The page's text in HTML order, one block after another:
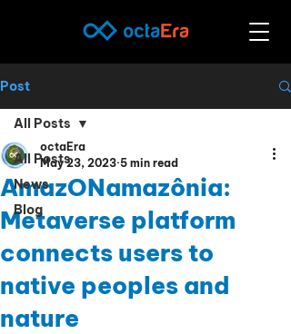
Post
All Posts
News
Blog
All Posts
AmazONamazônia:
Metaverse platform
connects users to
native peoples and
nature
octaEra
May 23, 2023 5 min read